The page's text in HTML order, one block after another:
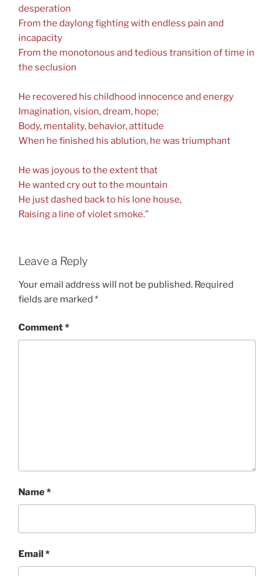
desperation
From the daylong fighting with endless pain and
incapacity
From the monotonous and tedious transition of time in
the seclusion
He recovered his childhood innocence and energy
Imagination, vision, dream, hope;
Body, mentality, behavior, attitude
When he finished his ablution, he was triumphant
He was joyous to the extent that
He wanted cry out to the mountain
He just dashed back to his lone house,
Raising a line of violet smoke.”
Leave a Reply
Your email address will not be published. Required
fields are marked *
Comment*
Name*
Email*